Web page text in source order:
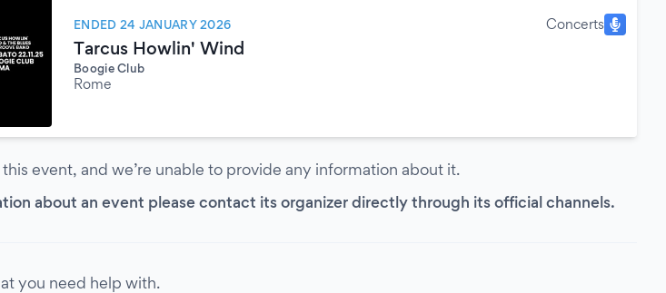
ENDED 24 JANUARY 2026 Concerts
Tarcus Howlin' Wind
Boogie Club
Rome
event, and we’re unable to provide any information about it.
about an event please contact its organizer directly through its official channels.
you need help with.